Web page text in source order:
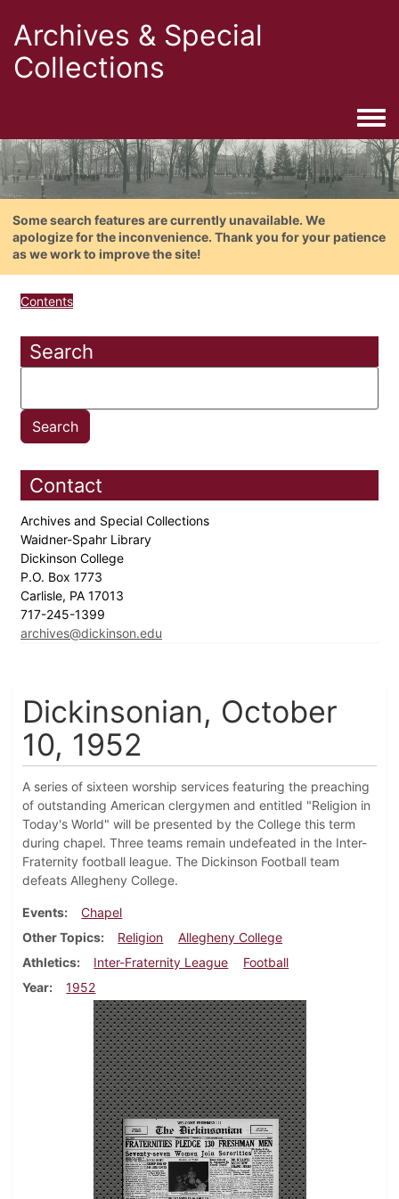
Archives & Special
Collections
Some search features are currently unavailable. We
apologize for the inconvenience. Thank you for your patience
as we work to improve the site!
Contents
Search
Contact
Archives and Special Collections
Waidner-Spahr Library
Dickinson College
P.O. Box 1773
Carlisle, PA 17013
717-245-1399
archives@dickinson.edu
Dickinsonian, October
10, 1952
A series of sixteen worship services featuring the preaching
of outstanding American clergymen and entitled "Religion in
Today's World" will be presented by the College this term
during chapel. Three teams remain undefeated in the Inter-
Fraternity football league. The Dickinson Football team
defeats Allegheny College.
Events
Chapel
Other Topics
Religion
Allegheny College
Athletics
Inter-Fraternity League
Football
Year
1952